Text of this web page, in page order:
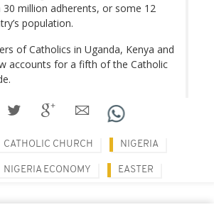
million adherents, or some 12
population.
of Catholics in Uganda, Kenya and
accounts for a fifth of the Catholic
CATHOLIC CHURCH NIGERIA
NIGERIA ECONOMY EASTER